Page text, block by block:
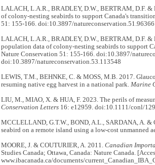
LALACH, L.A.R., BRADLEY, D.W., BERTRAM, D.F.
of colony-nesting seabirds to support Canada's
51: 155-166. doi:10.3897/natureconservation.51.96366
LALACH, L.A.R., BRADLEY, D.W., BERTRAM, D.F.
population data of colony-nesting seabirds to support
Nature Conservation 51: 155-166. doi:10.3897/
doi:10.3897/natureconservation.53.113548
LEWIS, T.M., BEHNKE, C. & MOSS, M.B. 2017.
resuming native egg harvest in a national park. Marine
LIU, M., MIAO, X. & HUA, F. 2023. The perils of
Conservation Letters16: e12959. doi:10.1111/conl/
MCCLELLAND, G.T.W., BOND, A.L., SARDANA, A. &
seabird on a remote island using a low-cost unmanned
MOORE, J. & COUTURIER, A. 2011. Canadian
Studies Canada; Ottawa, Canada: Nature Canada.
www.ibacanada.ca/documents/